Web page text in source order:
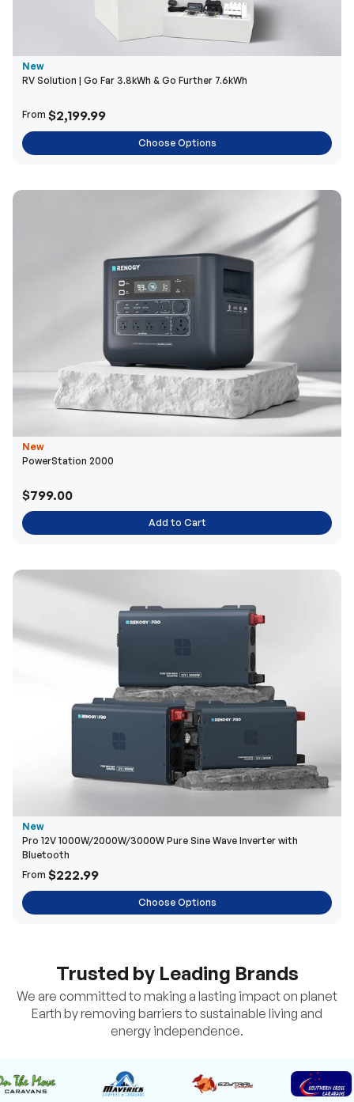
New
RV Solution | Go Far 3.8kWh & Go Further 7.6kWh
From $2,199.99
Choose Options
New
PowerStation 2000
$799.00
Add to Cart
New
Pro 12V 1000W/2000W/3000W Pure Sine Wave Inverter with
Bluetooth
From $222.99
Choose Options
Trusted by Leading Brands
We are committed to making a lasting impact on planet
Earth by removing barriers to sustainable living and
energy independence.